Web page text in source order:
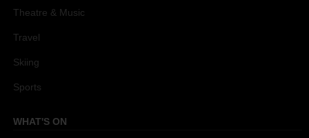
Theatre & Music
Travel
Skiing
Sports
WHAT'S ON